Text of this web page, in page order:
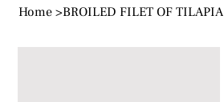
Home >BROILED FILET OF TILAPIA